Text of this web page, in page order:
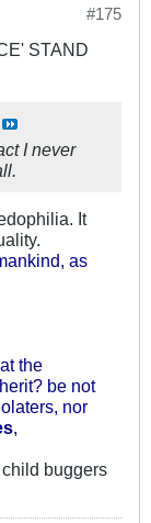
#175
STAND
I never
It
as
the
be not
nor
,
buggers